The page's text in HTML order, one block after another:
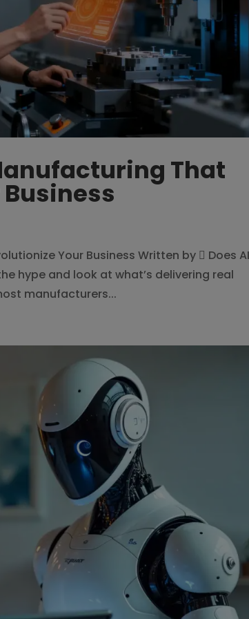
That
Your Business Written by  Does
hype and look at what’s delivering real
manufacturers...